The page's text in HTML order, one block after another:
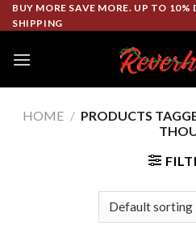
Skip
to
BUY MORE SAVE MORE. UP TO 10%
SHIPPING
HOME / PRODUCTS